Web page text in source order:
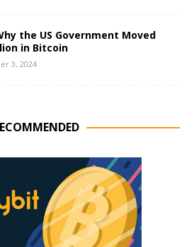
the US Government Moved
in Bitcoin
3, 2024